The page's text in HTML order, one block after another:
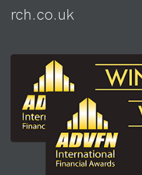
rch.co.uk